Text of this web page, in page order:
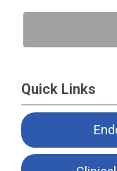
Quick Links